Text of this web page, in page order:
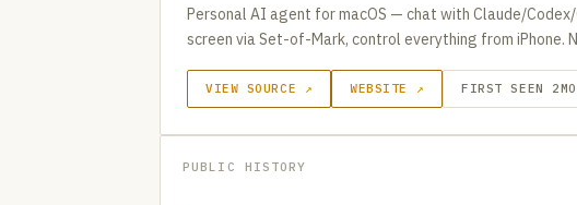
Personal AI agent for macOS — chat with Claude/
screen via Set-of-Mark, control everything from iPhone.
VIEW SOURCE ↗ WEBSITE ↗ FIRST SEEN 2MO
PUBLIC HISTORY